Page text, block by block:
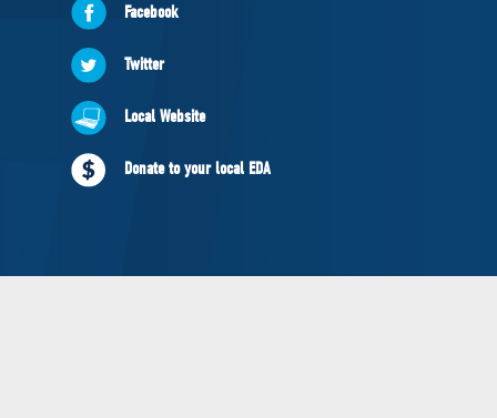
ABOUT US
Governing Documents
NEWS
VOLUNTEER
Facebook
Twitter
Local Website
Donate to your local EDA